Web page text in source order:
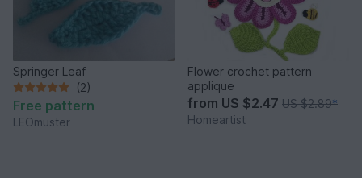
Springer Leaf
(2)
Free pattern
LEOmuster
Flower crochet pattern
applique
from US $2.47 US $2.89*
Homeartist